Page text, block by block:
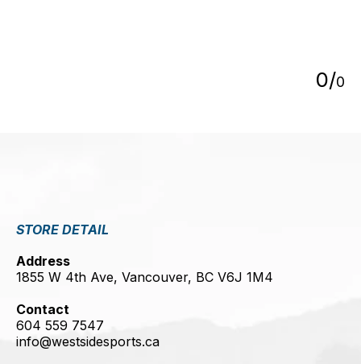
0/0
STORE DETAIL
Address
1855 W 4th Ave, Vancouver, BC V6J 1M4
Contact
604 559 7547
info@westsidesports.ca